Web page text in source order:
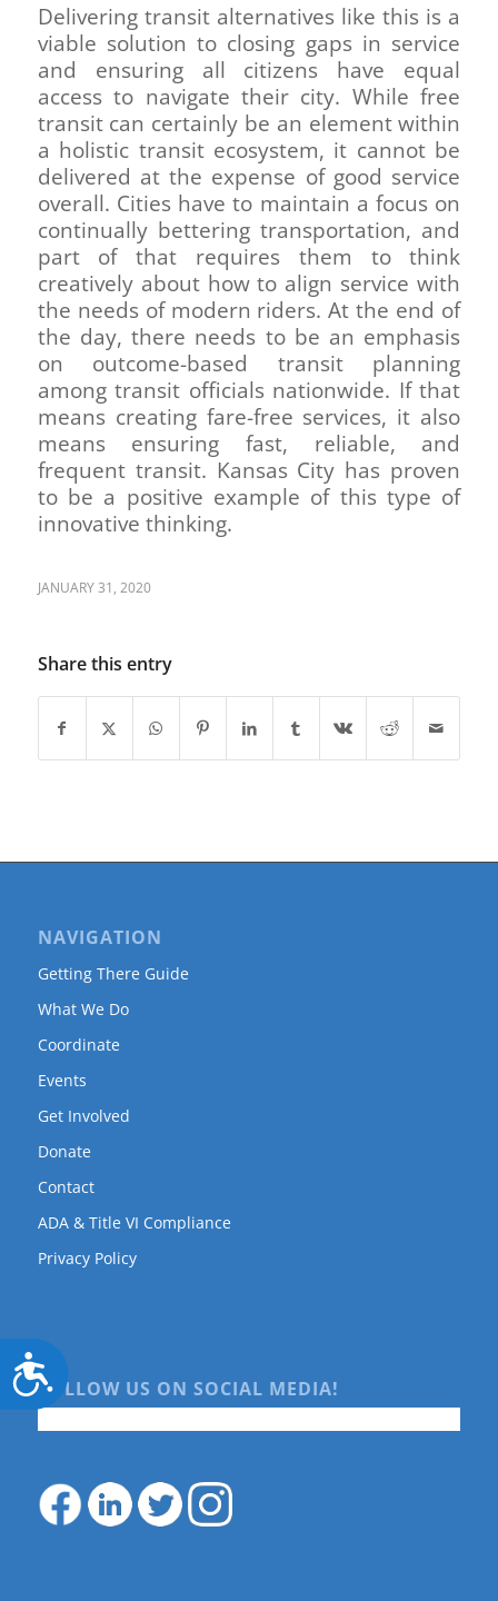
Accessibility
Delivering transit alternatives like this is a
viable solution to closing gaps in service
and ensuring all citizens have equal
access to navigate their city. While free
transit can certainly be an element within
a holistic transit ecosystem, it cannot be
delivered at the expense of good service
overall. Cities have to maintain a focus on
continually bettering transportation, and
part of that requires them to think
creatively about how to align service with
the needs of modern riders. At the end of
the day, there needs to be an emphasis
on outcome-based transit planning
among transit officials nationwide. If that
means creating fare-free services, it also
means ensuring fast, reliable, and
frequent transit. Kansas City has proven
to be a positive example of this type of
innovative thinking.
JANUARY 31, 2020
Share this entry
NAVIGATION
Getting There Guide
What We Do
Coordinate
Events
Get Involved
Donate
Contact
ADA & Title VI Compliance
Privacy Policy
FOLLOW US ON SOCIAL MEDIA!